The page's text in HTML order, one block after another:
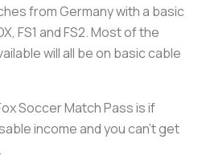
from Germany with a basic
FS1 and FS2. Most of the
will all be on basic cable
Soccer Match Pass is if
income and you can’t get